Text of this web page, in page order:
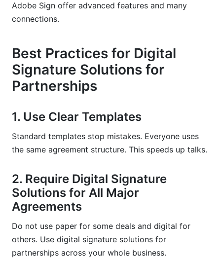
Adobe Sign offer advanced features and many
connections.
Best Practices for Digital
Signature Solutions for
Partnerships
1. Use Clear Templates
Standard templates stop mistakes. Everyone uses
the same agreement structure. This speeds up talks.
2. Require Digital Signature
Solutions for All Major
Agreements
Do not use paper for some deals and digital for
others. Use digital signature solutions for
partnerships across your whole business.